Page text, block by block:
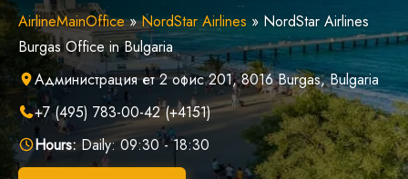
AirlineMainOffice»NordStar Airlines » NordStar Airlines
Burgas Office in Bulgaria
Администрация ет 2 офис 201, 8016 Burgas, Bulgaria
+7 (495) 783-00-42 (+4151)
Hours: Daily: 09:30 - 18:30